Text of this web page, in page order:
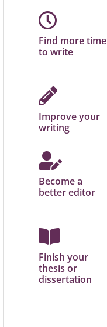
Find more time
to write
Improve your
writing
Become a
better editor
Finish your
thesis or
dissertation